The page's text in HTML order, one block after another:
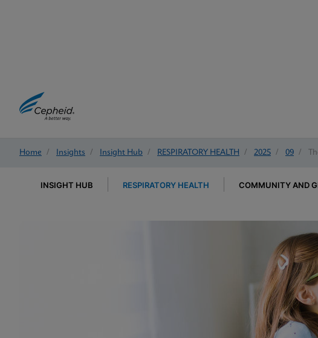
Home / Insights / Insight Hub / RESPIRATORY HEALTH / 2025 / 09 /
INSIGHT HUB RESPIRATORY HEALTH COMMUNITY AND